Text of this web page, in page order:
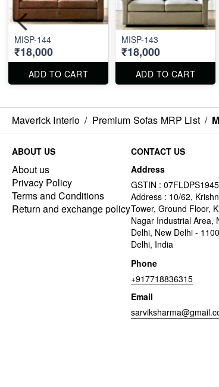
MISP-144
₹18,000
ADD TO CART
MISP-143
₹18,000
ADD TO CART
Maverick Interio / Premium Sofas MRP List /
ABOUT US
About us
Privacy Policy
Terms and Conditions
Return and exchange policy
CONTACT US
Address
GSTIN :
Address : 10/62,
Tower, Ground Floor,
Nagar Industrial Area,
Delhi, New Delhi -
Delhi, India
Phone
+917718836315
Email